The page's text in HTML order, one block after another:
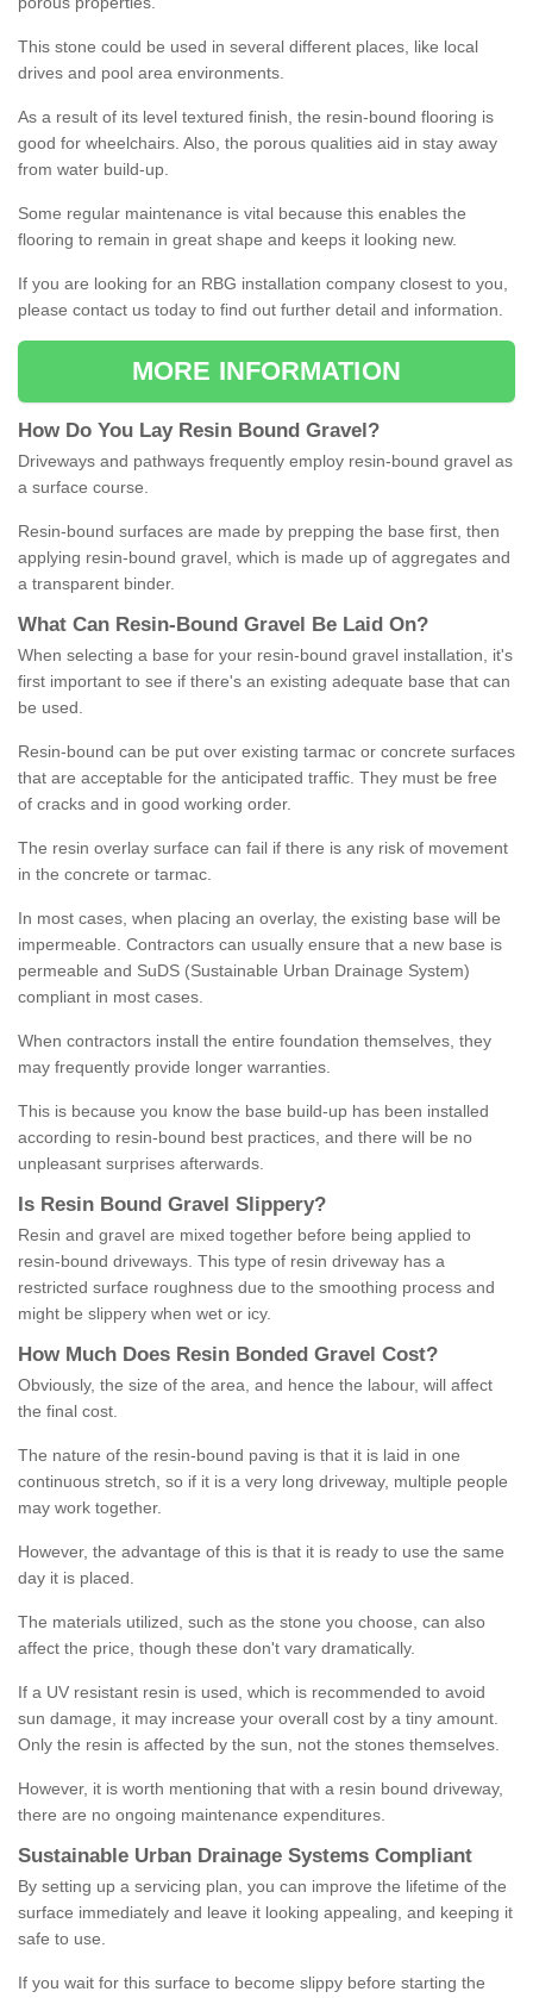
This stone could be used in several different places, like local
drives and pool area environments.
As a result of its level textured finish, the resin-bound flooring is
good for wheelchairs. Also, the porous qualities aid in stay away
from water build-up.
Some regular maintenance is vital because this enables the
flooring to remain in great shape and keeps it looking new.
If you are looking for an RBG installation company closest to you,
please contact us today to find out further detail and information.
MORE INFORMATION
How Do You Lay Resin Bound Gravel ?
Driveways and pathways frequently employ resin-bound gravel as
a surface course.
Resin-bound surfaces are made by prepping the base first, then
applying resin-bound gravel, which is made up of aggregates and
a transparent binder.
What Can Resin- Bound Gravel Be Laid On?
When selecting a base for your resin-bound gravel installation, it's
first important to see if there's an existing adequate base that can
be used.
Resin-bound can be put over existing tarmac or concrete surfaces
that are acceptable for the anticipated traffic. They must be free
of cracks and in good working order.
The resin overlay surface can fail if there is any risk of movement
in the concrete or tarmac.
In most cases, when placing an overlay, the existing base will be
impermeable. Contractors can usually ensure that a new base is
permeable and SuDS (Sustainable Urban Drainage System)
compliant in most cases.
When contractors install the entire foundation themselves, they
may frequently provide longer warranties.
This is because you know the base build-up has been installed
according to resin-bound best practices, and there will be no
unpleasant surprises afterwards.
Is Resin Bound Gravel S lippery?
Resin and gravel are mixed together before being applied to
resin-bound driveways. This type of resin driveway has a
restricted surface roughness due to the smoothing process and
might be slippery when wet or icy.
How M uch Does Resin Bonded Gravel Cost?
Obviously, the size of the area, and hence the labour, will affect
the final cost.
The nature of the resin-bound paving is that it is laid in one
continuous stretch, so if it is a very long driveway, multiple people
may work together.
However, the advantage of this is that it is ready to use the same
day it is placed.
The materials utilized, such as the stone you choose, can also
affect the price, though these don't vary dramatically.
If a UV resistant resin is used, which is recommended to avoid
sun damage, it may increase your overall cost by a tiny amount.
Only the resin is affected by the sun, not the stones themselves.
However, it is worth mentioning that with a resin bound driveway,
there are no ongoing maintenance expenditures.
Sustainable Urban Drainage Systems Compliant
By setting up a servicing plan, you can improve the lifetime of the
surface immediately and leave it looking appealing, and keeping it
safe to use.
If you wait for this surface to become slippy before starting the